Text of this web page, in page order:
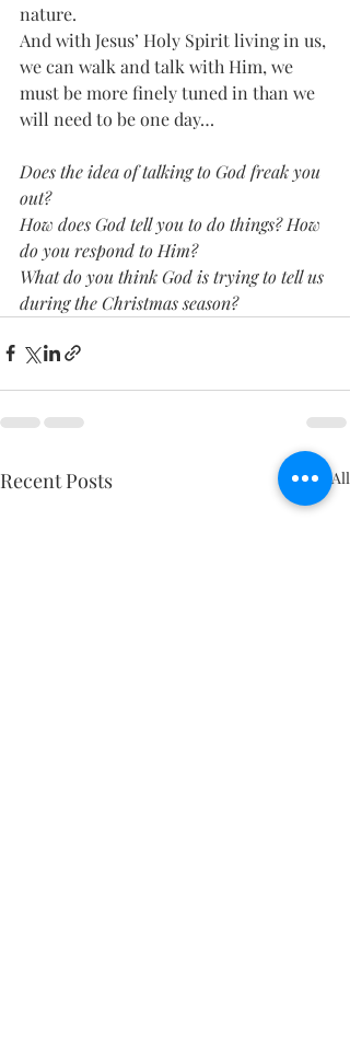
nature.
And with Jesus’ Holy Spirit living in us,
we can walk and talk with Him, we
must be more finely tuned in than we
will need to be one day…
Does the idea of talking to God freak you
out?
How does God tell you to do things? How
do you respond to Him?
What do you think God is trying to tell us
during the Christmas season?
Recent Posts See All